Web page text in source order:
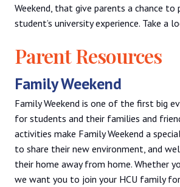
Weekend, that give parents a chance
student’s university experience. Take a
Parent Resources
Family Weekend
Family Weekend is one of the first big
for students and their families and
activities make Family Weekend a
to share their new environment, and
their home away from home. Whether
we want you to join your HCU family